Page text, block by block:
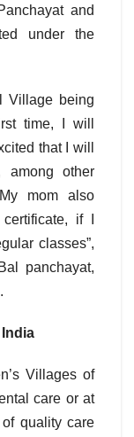
and
under the
Village being
time, I will
that I will
among other
mom also
if I
classes”,
panchayat,
Villages of
care or at
quality care